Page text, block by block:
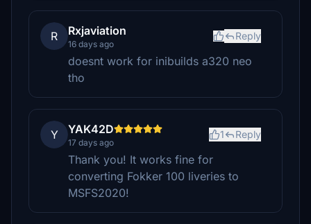
R Rxjaviation
16 days ago
Reply
doesnt work for inibuilds a320 neo
tho
Y YAK42D
17 days ago
1 Reply
Thank you! It works fine for
converting Fokker 100 liveries to
MSFS2020!